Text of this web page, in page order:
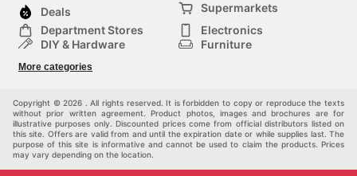
Deals
Supermarkets
Department Stores
Electronics
DIY & Hardware
Furniture
Children
More categories
Copyright © 2026 . All rights reserved. It is forbidden to copy or reproduce the texts
without prior written agreement. Product photos, images and brochures are for
illustrative purposes only. Discounted prices come from official distributors listed on
this site. Offers are valid from and until the expiration date or while supplies last. The
purpose of this site is informative and cannot be used to claim the products. Prices
may vary depending on the location.